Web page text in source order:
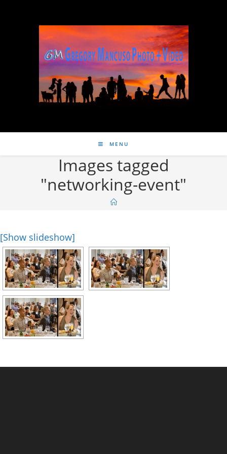
MENU
Images tagged
"networking-event"
[Show slideshow]